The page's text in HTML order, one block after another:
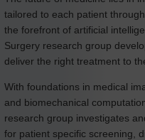
tailored to each patient
the forefront of artificial
Surgery research group
deliver the right treatment to
With foundations in medical
and biomechanical
research group investigates
for patient specific screening,